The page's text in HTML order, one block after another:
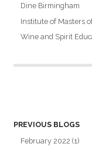
Dine Birmingham
Institute of Masters
Wine and Spirit
PREVIOUS BLOGS
February 2022 (1)